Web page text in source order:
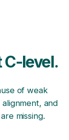
C-level.
of weak
and
missing.